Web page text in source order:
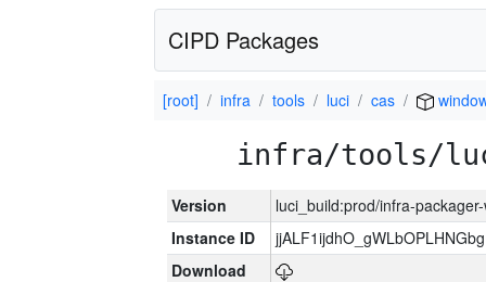
CIPD Packages
[root] infra tools luci cas
infra/tools/
Version
luci_build:prod/infra-
Instance ID
Download